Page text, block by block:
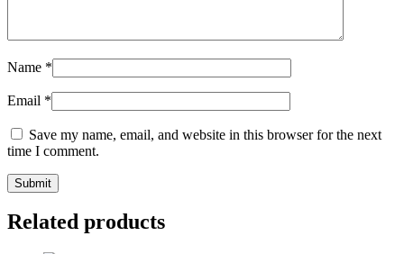
Name *
Email *
Save my name, email, and website in this browser for the next
time I comment.
Related products